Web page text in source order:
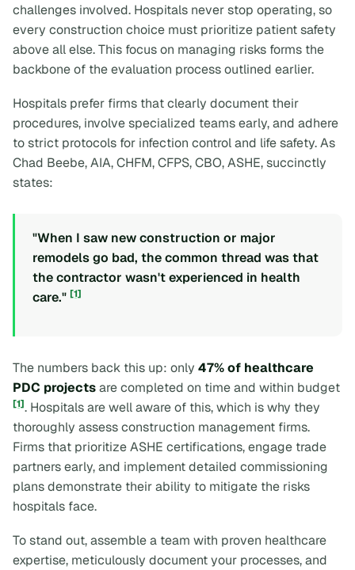
challenges involved. Hospitals never stop operating, so
every construction choice must prioritize patient safety
above all else. This focus on managing risks forms the
backbone of the evaluation process outlined earlier.
Hospitals prefer firms that clearly document their
procedures, involve specialized teams early, and adhere
to strict protocols for infection control and life safety. As
Chad Beebe, AIA, CHFM, CFPS, CBO, ASHE, succinctly
states:
"When I saw new construction or major
remodels go bad, the common thread was that
the contractor wasn't experienced in health
care." [1]
The numbers back this up: only 47% of healthcare
PDC projectsare completed on time and within budget
[1]. Hospitals are well aware of this, which is why they
thoroughly assess construction management firms.
Firms that prioritize ASHE certifications, engage trade
partners early, and implement detailed commissioning
plans demonstrate their ability to mitigate the risks
hospitals face.
To stand out, assemble a team with proven healthcare
expertise, meticulously document your processes, and